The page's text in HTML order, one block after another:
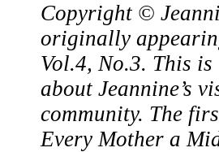
Copyright ©
originally
Vol.4, No.3. This
about Jeannine’s
community. The
Every Mother a